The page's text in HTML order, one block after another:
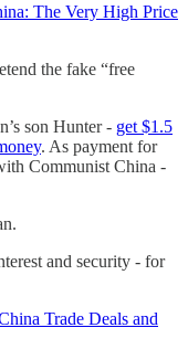
The Very High Price
the fake “free
son Hunter - get $1.5
. As payment for
Communist China -
and security - for
Trade Deals and